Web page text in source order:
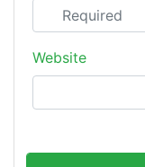
Website